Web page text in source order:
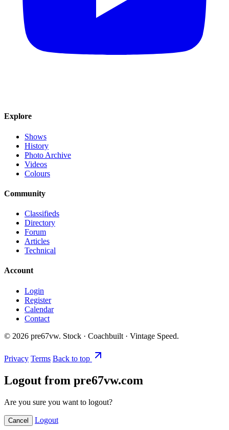
Explore
Shows
History
Photo Archive
Videos
Colours
Community
Classifieds
Directory
Forum
Articles
Technical
Account
Login
Register
Calendar
Contact
© 2026 pre67vw. Stock · Coachbuilt · Vintage Speed.
Privacy Terms Back to top
Logout from pre67vw.com
Are you sure you want to logout?
Cancel Logout